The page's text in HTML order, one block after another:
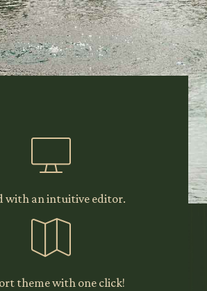
with an intuitive editor.
theme with one click!
Experience
website
with
a five star
Get Theme